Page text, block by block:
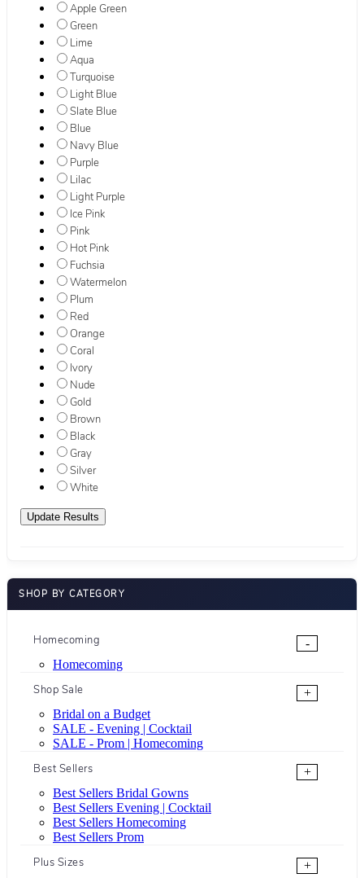
Apple Green
Green
Lime
Aqua
Turquoise
Light Blue
Slate Blue
Blue
Navy Blue
Purple
Lilac
Light Purple
Ice Pink
Pink
Hot Pink
Fuchsia
Watermelon
Plum
Red
Orange
Coral
Ivory
Nude
Gold
Brown
Black
Gray
Silver
White
SHOP BY CATEGORY
Homecoming
-
Homecoming
Shop Sale
+
Bridal on a Budget
SALE - Evening | Cocktail
SALE - Prom | Homecoming
Best Sellers
+
Best Sellers Bridal Gowns
Best Sellers Evening | Cocktail
Best Sellers Homecoming
Best Sellers Prom
Plus Sizes
+